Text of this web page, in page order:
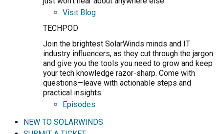
Visit Blog
TECHPOD
Join the brightest SolarWinds minds and IT
industry influencers, as they cut through the jargon
and give you the tools you need to grow and keep
your tech knowledge razor-sharp. Come with
questions—leave with actionable steps and
practical insights.
Episodes
NEW TO SOLARWINDS